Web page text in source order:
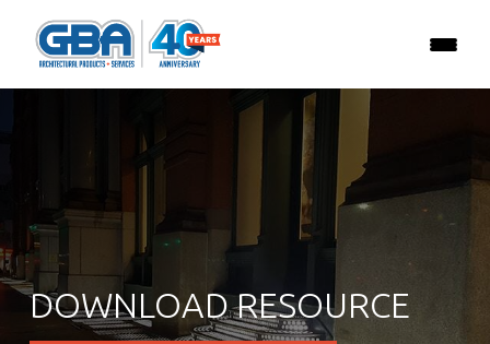
DOWNLOAD RESOURCE